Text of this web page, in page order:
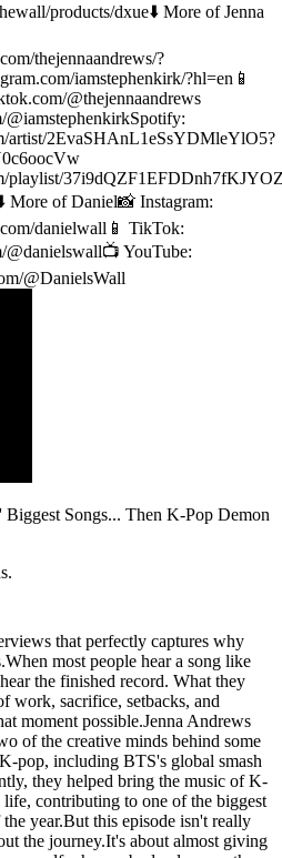
products/dxue⬇️ More of Jenna
thejennaandrews/?
iamstephenkirk/?hl=en📱
@thejennaandrews
artist/2EvaSHAnL1eSsYDMleYlO5?
playlist/
More of Daniel📸 Instagram:
danielwall📱 TikTok:
YouTube:
@DanielsWall
Songs... Then K-Pop Demon
that perfectly captures why
most people hear a song like
the finished record. What they
work, sacrifice, setbacks, and
moment possible.Jenna Andrews
of the creative minds behind some
pop, including BTS's global smash
they helped bring the music of K-
contributing to one of the biggest
year.But this episode isn't really
the journey.It's about almost giving